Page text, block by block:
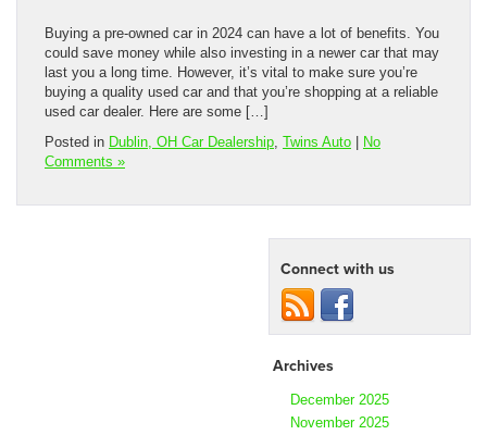
Buying a pre-owned car in 2024 can have a lot of benefits. You
could save money while also investing in a newer car that may
last you a long time. However, it’s vital to make sure you’re
buying a quality used car and that you’re shopping at a reliable
used car dealer. Here are some […]
Posted in Dublin, OH Car Dealership Twins Auto | No
Comments »
Connect with us
Archives
December 2025
November 2025